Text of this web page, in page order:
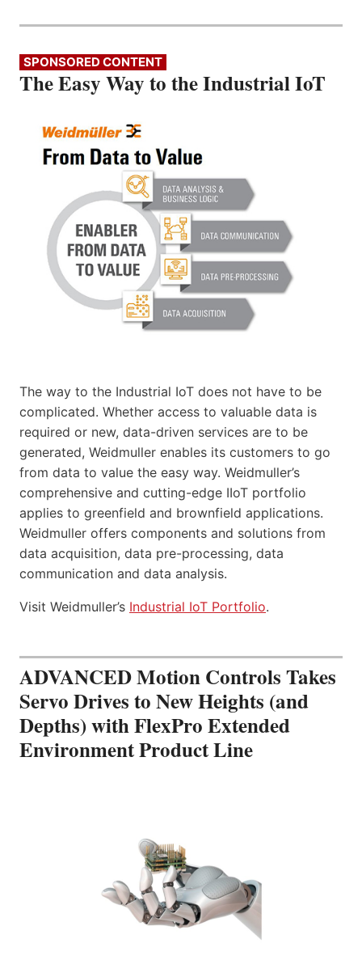
SPONSORED CONTENT
The Easy Way to the Industrial IoT
The way to the Industrial IoT does not have to be
complicated. Whether access to valuable data is
required or new, data-driven services are to be
generated, Weidmuller enables its customers to go
from data to value the easy way. Weidmuller’s
comprehensive and cutting-edge IIoT portfolio
applies to greenfield and brownfield applications.
Weidmuller offers components and solutions from
data acquisition, data pre-processing, data
communication and data analysis.
Visit Weidmuller’s Industrial IoT Portfolio.
ADVANCED Motion Controls Takes
Servo Drives to New Heights (and
Depths) with FlexPro Extended
Environment Product Line